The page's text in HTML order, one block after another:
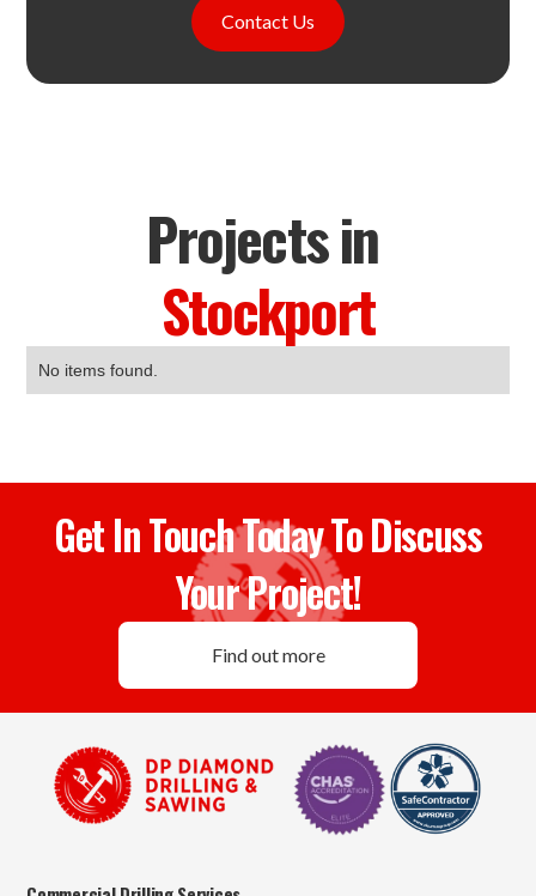
Contact Us
Projects in
Stockport
No items found.
Get In Touch Today To Discuss
Your Project!
Find out more